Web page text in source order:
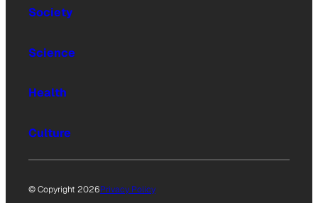
Society
Science
Health
Culture
© Copyright 2026Privacy Policy